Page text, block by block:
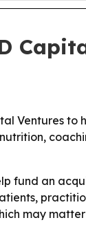
Ventures to
fund an
may